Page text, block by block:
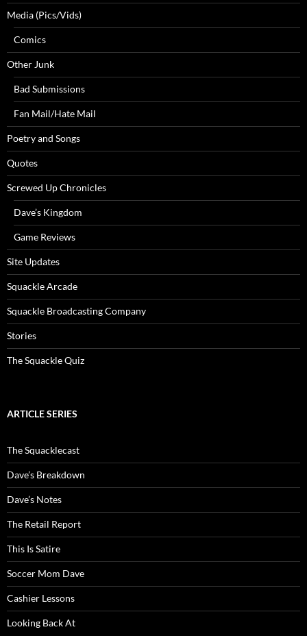
Media (Pics/Vids)
Comics
Other Junk
Bad Submissions
Fan Mail/Hate Mail
Poetry and Songs
Quotes
Screwed Up Chronicles
Dave’s Kingdom
Game Reviews
Site Updates
Squackle Arcade
Squackle Broadcasting Company
Stories
The Squackle Quiz
ARTICLE SERIES
The Squacklecast
Dave’s Breakdown
Dave’s Notes
The Retail Report
This Is Satire
Soccer Mom Dave
Cashier Lessons
Looking Back At